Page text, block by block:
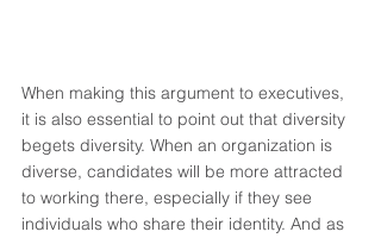
When making this argument to executives,
it is also essential to point out that diversity
begets diversity. When an organization is
diverse, candidates will be more attracted
to working there, especially if they see
individuals who share their identity. And as